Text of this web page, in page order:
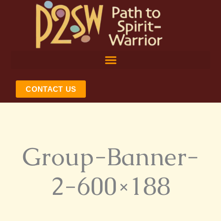
CONTACT US
Group-Banner-
2-600×188